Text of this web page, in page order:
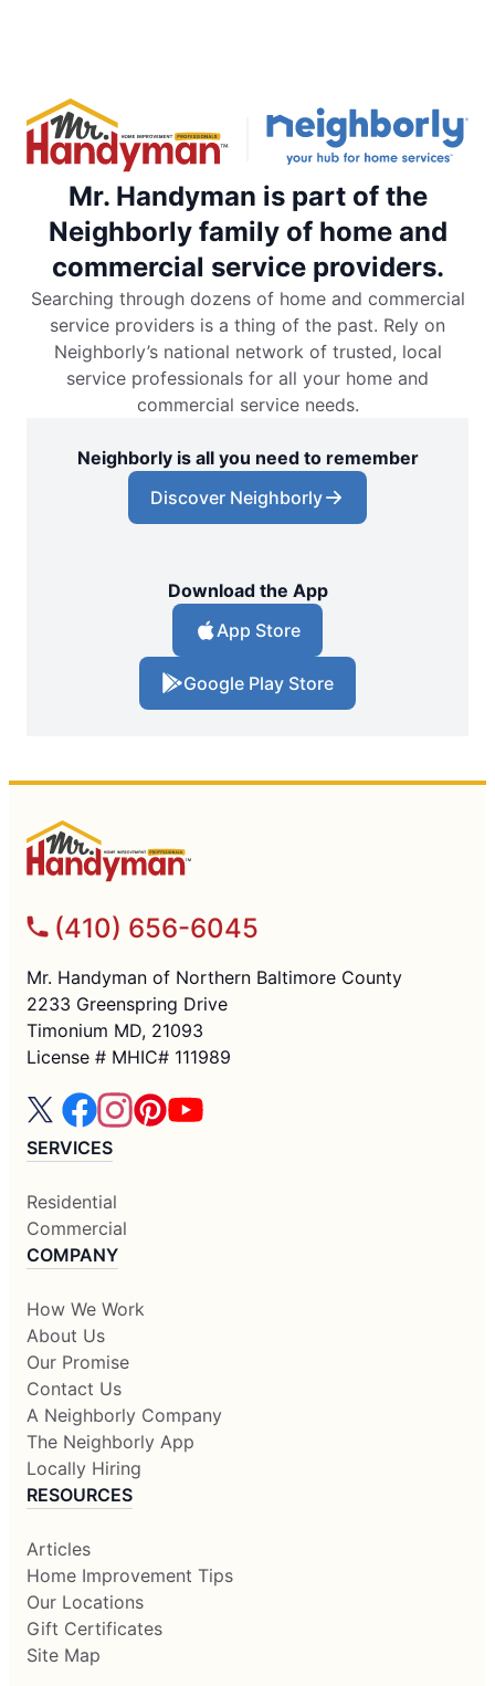
Mr. Handyman is part of the
Neighborly family of home and
commercial service providers.
Searching through dozens of home and commercial
service providers is a thing of the past. Rely on
Neighborly’s national network of trusted, local
service professionals for all your home and
commercial service needs.
Neighborly is all you need to remember
Discover Neighborly
Download the App
App Store
Google Play Store
(410) 656-6045
Mr. Handyman of Northern Baltimore County
2233 Greenspring Drive
Timonium MD, 21093
License # MHIC# 111989
SERVICES
Residential
Commercial
COMPANY
How We Work
About Us
Our Promise
Contact Us
A Neighborly Company
The Neighborly App
Locally Hiring
RESOURCES
Articles
Home Improvement Tips
Our Locations
Gift Certificates
Site Map